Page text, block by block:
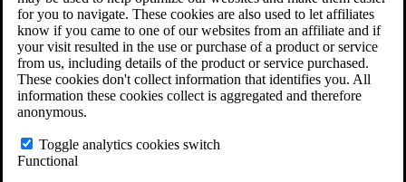
for you to navigate. These cookies are also used to let affiliates
know if you came to one of our websites from an affiliate and if
your visit resulted in the use or purchase of a product or service
from us, including details of the product or service purchased.
These cookies don't collect information that identifies you. All
information these cookies collect is aggregated and therefore
anonymous.
Toggle analytics cookies switch
Functional
Free Case Evaluation
ERISA Law
ERISA & Long-Term Disability
ERISA Law & Litigation Resources
ERISA Law FAQs
Other Litigation
LTD Benefits Payout Calculator